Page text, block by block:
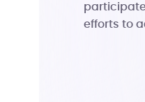
efforts to